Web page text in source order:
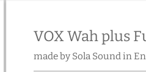
VOX Wah plus
made by Sola Sound in